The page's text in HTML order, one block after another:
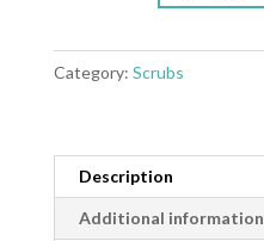
quantity
Category: Scrubs
Description
Additional information